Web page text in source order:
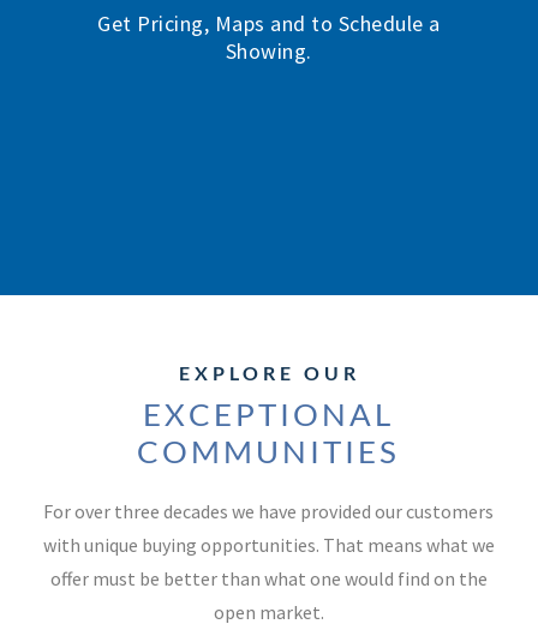
Get Pricing, Maps and to Schedule a
Showing.
EXPLORE OUR
EXCEPTIONAL
COMMUNITIES
For over three decades we have provided our customers
with unique buying opportunities. That means what we
offer must be better than what one would find on the
open market.